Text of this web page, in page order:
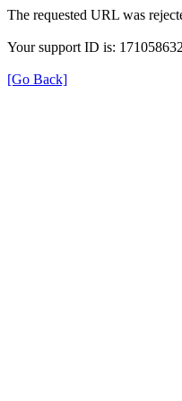
The requested URL was
Your support ID is:
[Go Back]